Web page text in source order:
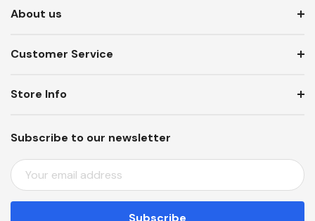
About us
Customer Service
Subscribe to our newsletter
E
M
A
Store Info